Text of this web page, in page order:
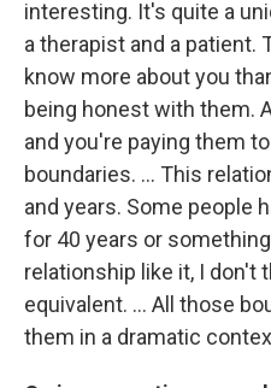
interesting. It's quite a
a therapist and a patient.
know more about you
being honest with them.
and you're paying them
boundaries. ... This
and years. Some people
for 40 years or
relationship like it, I don't
equivalent. ... All those
them in a dramatic